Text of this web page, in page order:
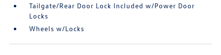
Tailgate/Rear Door Lock Included w/Power Door
Locks
Wheels w/Locks